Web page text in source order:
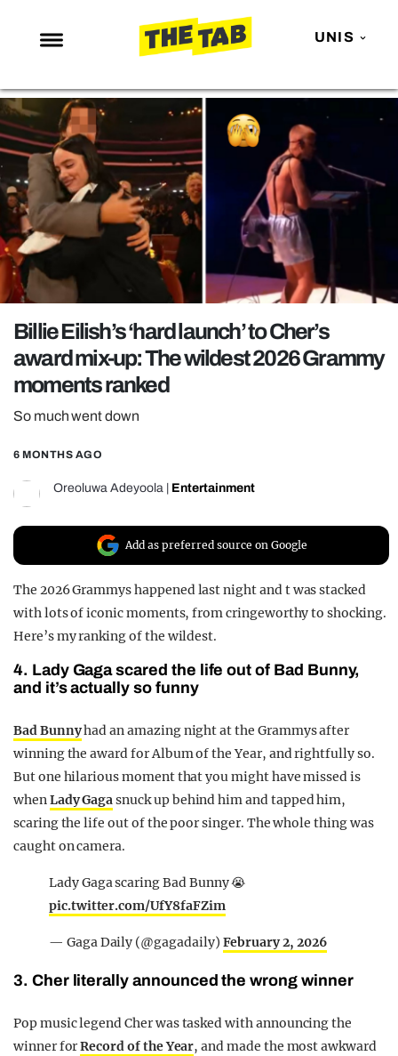
UNIS
NEWS
ENTERTAINMENT
MAFS
LOVE ISLAND
NETFLIX
GAMING
POLITICS
OPINION
GUIDES
REALITY SHRINE
FILM SHRINE
UNIVERSITIES
Billie Eilish’s ‘hard launch’ to Cher’s
award mix-up: The wildest 2026 Grammy
moments ranked
So much went down
6 MONTHS AGO
Oreoluwa Adeyoola Entertainment
Add as preferred source on Google
The 2026 Grammys happened last night and t was stacked
with lots of iconic moments, from cringeworthy to shocking.
Here’s my ranking of the wildest.
4. Lady Gaga scared the life out of Bad Bunny,
and it’s actually so funny
Bad Bunnyhad an amazing night at the Grammys after
winning the award for Album of the Year, and rightfully so.
But one hilarious moment that you might have missed is
whenLady Gagasnuck up behind him and tapped him,
scaring the life out of the poor singer. The whole thing was
caught on camera.
Lady Gaga scaring Bad Bunny 😭
pic.twitter.com/UfY8faFZim
— Gaga Daily (@gagadaily) February 2, 2026
3. Cher literally announced the wrong winner
Pop music legend Cher was tasked with announcing the
winner forRecord of the Year, and made the most awkward